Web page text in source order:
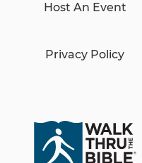
Host An Event
Privacy Policy